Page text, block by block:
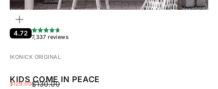
4.72 7,337 reviews
IKONICK ORIGINAL
KIDS COME IN PEACE
SALE PRICE
$129.00REGULAR PRICE
$130.00